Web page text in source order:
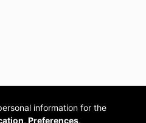
information for the
Preferences,